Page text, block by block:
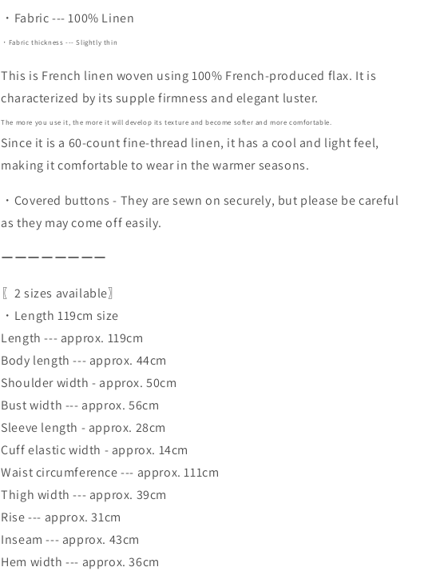
・Fabric --- 100% Linen
・Fabric thickness --- Slightly thin
This is French linen woven using 100% French-produced flax. It is
characterized by its supple firmness and elegant luster.
The more you use it, the more it will develop its texture and become softer and more comfortable.
Since it is a 60-count fine-thread linen, it has a cool and light feel,
making it comfortable to wear in the warmer seasons.
・Covered buttons - They are sewn on securely, but please be careful
as they may come off easily.
ーーーーーーーー
〖2 sizes available〗
・Length 119cm size
Length --- approx. 119cm
Body length --- approx. 44cm
Shoulder width - approx. 50cm
Bust width --- approx. 56cm
Sleeve length - approx. 28cm
Cuff elastic width - approx. 14cm
Waist circumference --- approx. 111cm
Thigh width --- approx. 39cm
Rise --- approx. 31cm
Inseam --- approx. 43cm
Hem width --- approx. 36cm